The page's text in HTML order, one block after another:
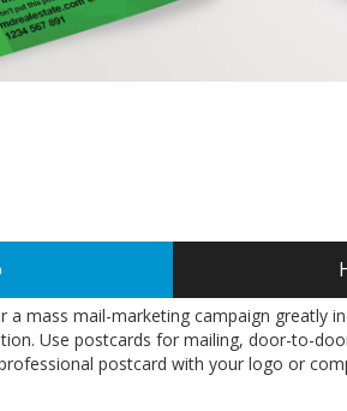
a mass mail-marketing campaign greatly
Use postcards for mailing, door-to-
postcard with your logo or